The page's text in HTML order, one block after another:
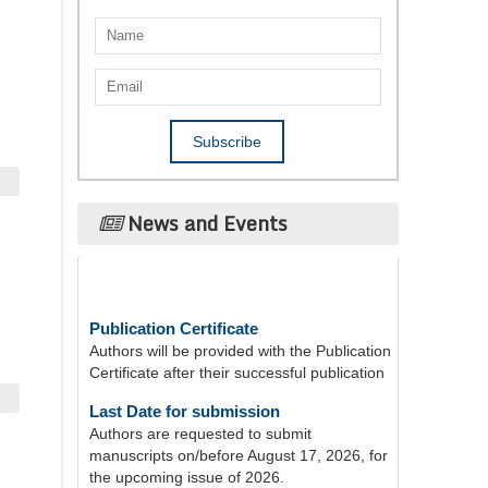
News and Events
Authors will be provided with the Publication
Certificate after their successful publication
Last Date for submission
Authors are requested to submit
manuscripts on/before August 17, 2026, for
the upcoming issue of 2026.